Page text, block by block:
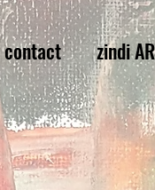
contact zindi